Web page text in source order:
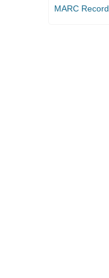
MARC Record